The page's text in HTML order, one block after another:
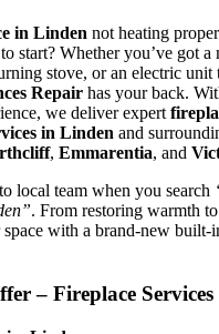
in Linden not heating
start? Whether you’ve got a
stove, or an electric
Repair has your back.
we deliver expert
in Linden and
, Emmarentia, and
local team when you search
. From restoring warmth
space with a brand-new
– Fireplace